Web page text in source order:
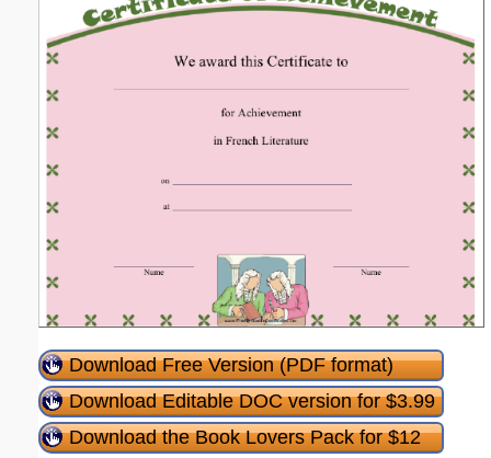
Download Free Version (PDF format)
Download Editable DOC version for $3.99
Download the Book Lovers Pack for $12